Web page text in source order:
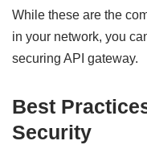
While these are the
in your network, you
securing API gateway.
Best
Security